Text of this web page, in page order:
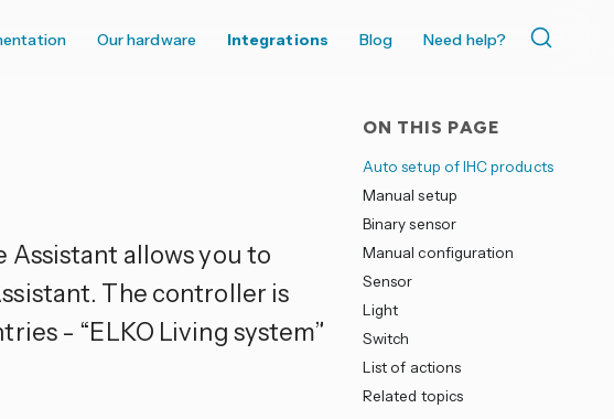
Our hardware Integrations Blog Need help?
ON THIS PAGE
Auto setup of IHC products
Manual setup
Binary sensor
Manual configuration
Sensor
Light
Switch
List of actions
Related topics
Assistant allows you to
The controller is
- “ELKO Living system”